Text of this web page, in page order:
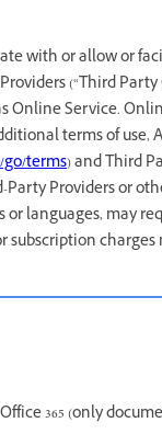
with or allow or
(“Third
Online Service.
terms of use,
terms) and Third
Party Providers or
languages, may
subscription charges
365 (only